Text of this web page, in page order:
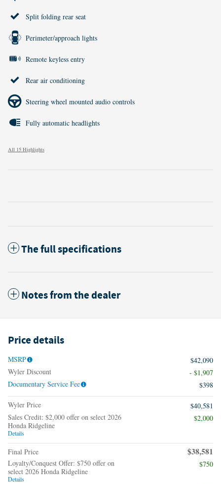
Split folding rear seat
Perimeter/approach lights
Remote keyless entry
Rear air conditioning
Steering wheel mounted audio controls
Fully automatic headlights
All 15 Highlights
The full specifications
Notes from the dealer
Price details
MSRP
$42,090
Wyler Discount
- $1,907
Documentary Service Fee
$398
Wyler Price
$40,581
Sales Credit: $2,000 offer on select 2026
Honda Ridgeline
Details
$2,000
Final Price $38,581
Loyalty/Conquest Offer: $750 offer on
select 2026 Honda Ridgeline
Details
$750